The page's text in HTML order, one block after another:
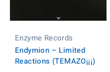
Enzyme Records
Endymion – Limited
Reactions (TEMAZO¡¡¡)